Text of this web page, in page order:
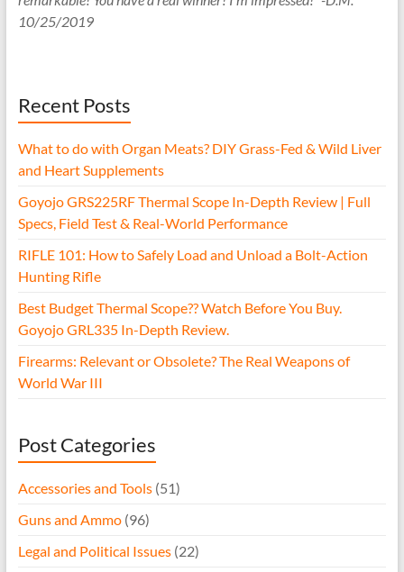
10/25/2019
Recent Posts
What to do with Organ Meats? DIY Grass-Fed & Wild Liver
and Heart Supplements
Goyojo GRS225RF Thermal Scope In-Depth Review | Full
Specs, Field Test & Real-World Performance
RIFLE 101: How to Safely Load and Unload a Bolt-Action
Hunting Rifle
Best Budget Thermal Scope?? Watch Before You Buy.
Goyojo GRL335 In-Depth Review.
Firearms: Relevant or Obsolete? The Real Weapons of
World War III
Post Categories
Accessories and Tools(51)
Guns and Ammo(96)
Legal and Political Issues(22)